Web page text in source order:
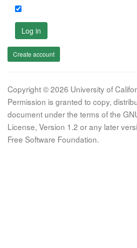
Log in
Create account
Copyright © 2026 University of
Permission is granted to copy,
document under the terms of the
License, Version 1.2 or any later
Free Software Foundation.